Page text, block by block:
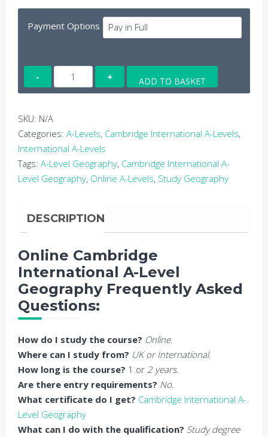
Payment Options
Online
Cambridge
Level
Geography
quantity
ADD TO BASKET
SKU: N/A
Categories: A-Levels, Cambridge International A-Levels,
International A-Levels
Tags: A-Level Geography, Cambridge International A-
Level Geography, Online A-Levels, Study Geography
DESCRIPTION
Online Cambridge
International A-Level
Geography Frequently Asked
Questions:
How do I study the course? Online.
Where can I study from? UK or International.
How long is the course? 1 or 2 years.
Are there entry requirements? No.
What certificate do I get? Cambridge International A-
Level Geography
What can I do with the qualification? Study degree